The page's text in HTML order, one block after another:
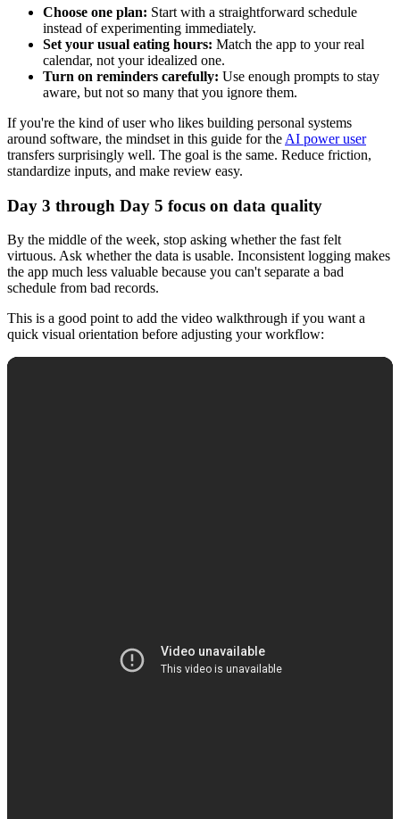
Choose one plan: Start with a straightforward schedule
instead of experimenting immediately.
Set your usual eating hours: Match the app to your real
calendar, not your idealized one.
Turn on reminders carefully: Use enough prompts to stay
aware, but not so many that you ignore them.
If you're the kind of user who likes building personal systems
around software, the mindset in this guide for the AI power user
transfers surprisingly well. The goal is the same. Reduce friction,
standardize inputs, and make review easy.
Day 3 through Day 5 focus on data quality
By the middle of the week, stop asking whether the fast felt
virtuous. Ask whether the data is usable. Inconsistent logging makes
the app much less valuable because you can't separate a bad
schedule from bad records.
This is a good point to add the video walkthrough if you want a
quick visual orientation before adjusting your workflow: